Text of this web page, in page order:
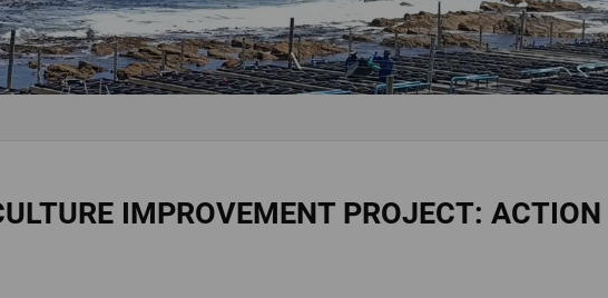
IMPROVEMENT PROJECT: ACTION